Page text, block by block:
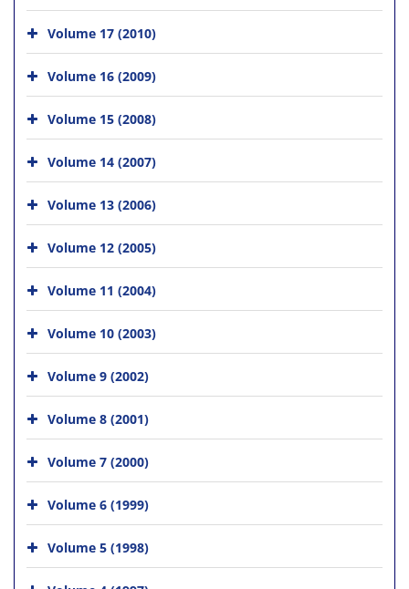
Volume 17 (2010)
Volume 16 (2009)
Volume 15 (2008)
Volume 14 (2007)
Volume 13 (2006)
Volume 12 (2005)
Volume 11 (2004)
Volume 10 (2003)
Volume 9 (2002)
Volume 8 (2001)
Volume 7 (2000)
Volume 6 (1999)
Volume 5 (1998)